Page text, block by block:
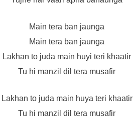
Main tera ban jaunga
Main tera ban jaunga
Lakhan to juda main huyi teri khaatir
Tu hi manzil dil tera musafir
Lakhan to juda main huya teri khaatir
Tu hi manzil dil tera musafir